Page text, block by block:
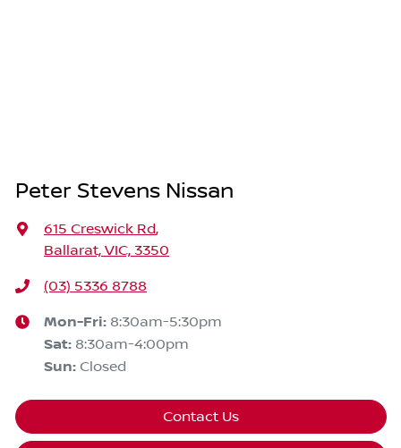
Peter Stevens Nissan
615 Creswick Rd,
Ballarat, VIC, 3350
(03) 5336 8788
Mon-Fri: 8:30am-5:30pm
Sat: 8:30am-4:00pm
Sun: Closed
Contact Us